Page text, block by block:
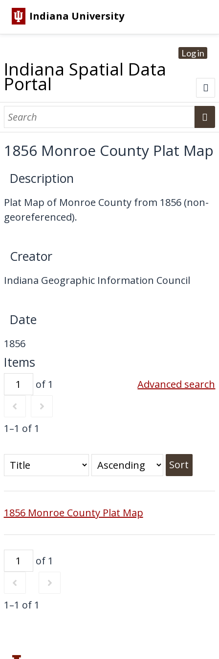
Indiana University
Log in
Indiana Spatial Data
Portal
About
Browse Datasets
Dataset Information
Statewide Imagery Initiatives
Statewide Elevation Datasets
Regional Datasets
National Agriculture Imagery Program
Sanborn Historic Maps
USGS Topographic Maps
Address Lookup
Dataset Search
My Downloads
1856 Monroe County Plat Map
Description
Plat Map of Monroe County from 1856 (non-
georeferenced).
Creator
Indiana Geographic Information Council
Date
1856
Items
of 1
1–1 of 1
Advanced search
Sort
1856 Monroe County Plat Map
of 1
1–1 of 1